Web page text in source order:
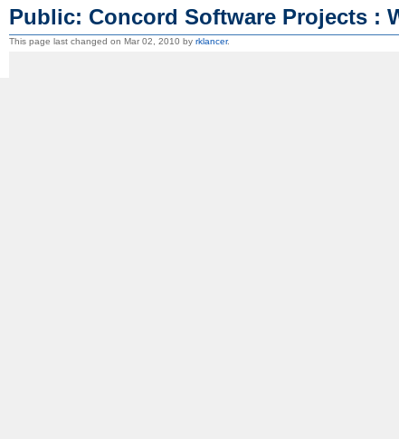
Public: Concord Software Projects :
This page last changed on Mar 02, 2010 by rklancer.